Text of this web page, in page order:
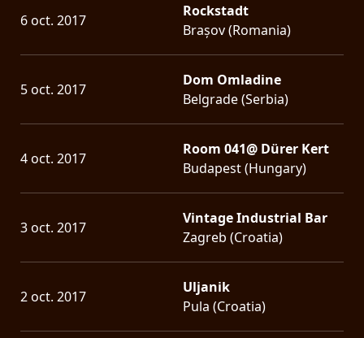
6 oct. 2017
Rockstadt
Brașov (Romania)
5 oct. 2017
Dom Omladine
Belgrade (Serbia)
4 oct. 2017
Room 041@ Dürer Kert
Budapest (Hungary)
3 oct. 2017
Vintage Industrial Bar
Zagreb (Croatia)
2 oct. 2017
Uljanik
Pula (Croatia)